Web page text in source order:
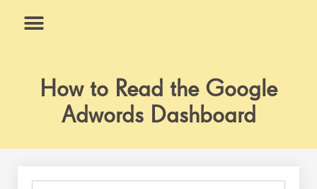
How to Read the Google
Adwords Dashboard